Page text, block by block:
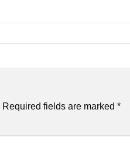
Required fields are marked *